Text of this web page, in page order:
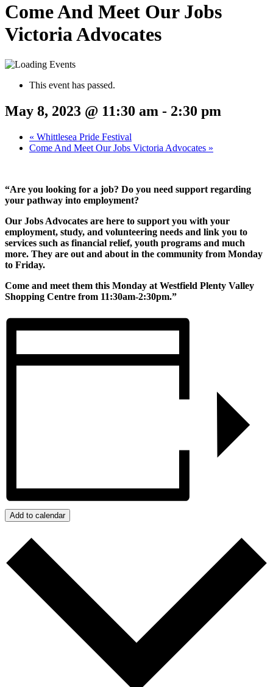
Come And Meet Our Jobs
Victoria Advocates
This event has passed.
May 8, 2023 @ 11:30 am - 2:30 pm
« Whittlesea Pride Festival
Come And Meet Our Jobs Victoria Advocates »
“Are you looking for a job? Do you need support regarding
your pathway into employment?
Our Jobs Advocates are here to support you with your
employment, study, and volunteering needs and link you to
services such as financial relief, youth programs and much
more. They are out and about in the community from Monday
to Friday.
Come and meet them this Monday at Westfield Plenty Valley
Shopping Centre from 11:30am-2:30pm.”
Add to calendar